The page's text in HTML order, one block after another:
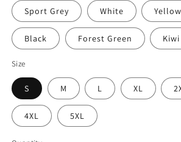
Sport Grey White
Black Forest Green Kiwi
Size
S M L XL
4XL 5XL